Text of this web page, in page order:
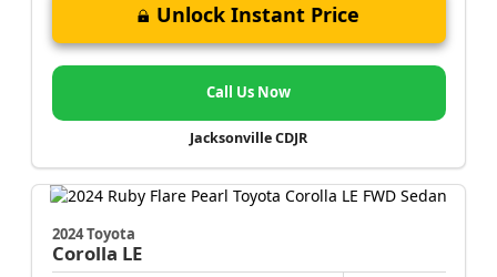
Unlock Instant Price
Call Us Now
Jacksonville CDJR
2024 Toyota
Corolla LE